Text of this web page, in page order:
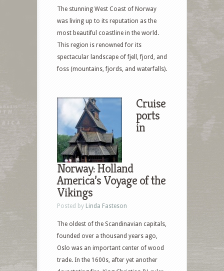
The stunning West Coast of Norway
was living up to its reputation as the
most beautiful coastline in the world.
This region is renowned for its
spectacular landscape of fjell, fjord, and
foss (mountains, fjords, and waterfalls).
Cruise
ports
in
Norway: Holland
America’s Voyage of the
Vikings
Posted by Linda Fasteson
The oldest of the Scandinavian capitals,
founded over a thousand years ago,
Oslo was an important center of wood
trade. In the 1600s, after yet another